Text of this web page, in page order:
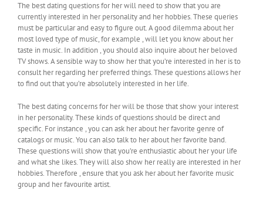
The best dating questions for her will need to show that you are
currently interested in her personality and her hobbies. These queries
must be particular and easy to figure out. A good dilemma about her
most loved type of music, for example , will let you know about her
taste in music. In addition , you should also inquire about her beloved
TV shows. A sensible way to show her that you’re interested in her is to
consult her regarding her preferred things. These questions allows her
to find out that you’re absolutely interested in her life.
The best dating concerns for her will be those that show your interest
in her personality. These kinds of questions should be direct and
specific. For instance , you can ask her about her favorite genre of
catalogs or music. You can also talk to her about her favorite band.
These questions will show that you’re enthusiastic about her your life
and what she likes. They will also show her really are interested in her
hobbies. Therefore , ensure that you ask her about her favorite music
group and her favourite artist.